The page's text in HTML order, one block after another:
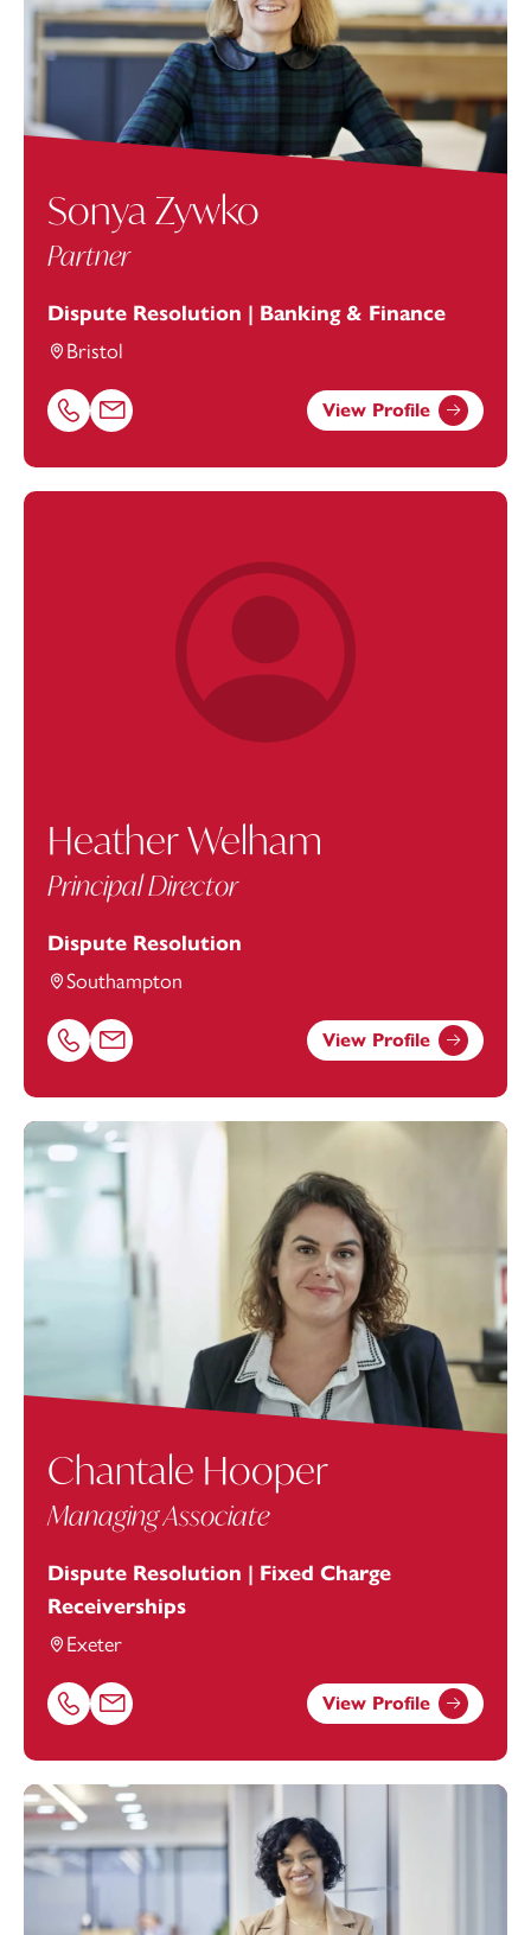
Sonya Zywko
Partner
Dispute Resolution | Banking & Finance
Bristol
Call Sonya Zywko on 01174038947
Email Sonya Zywko at sonya.zywko@footanstey.com
View Profile
Heather Welham
Principal Director
Dispute Resolution
Southampton
Call Heather Welham on 02380173044
Email Heather Welham at
View Profile
Chantale Hooper
Managing Associate
Dispute Resolution | Fixed Charge
Receiverships
Exeter
Call Chantale Hooper on 01392685256
Email Chantale Hooper at
View Profile